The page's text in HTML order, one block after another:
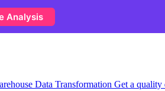
Data Transformation Get a quality
Analysis